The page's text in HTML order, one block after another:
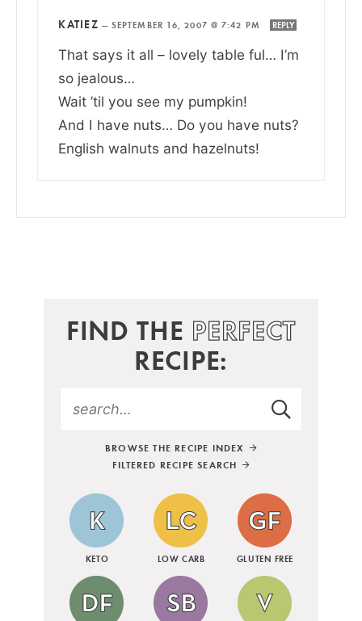
KATIEZ — SEPTEMBER 16, 2007 @ 7:42 PM REPLY
That says it all – lovely table ful… I’m
so jealous…
Wait ’til you see my pumpkin!
And I have nuts… Do you have nuts?
English walnuts and hazelnuts!
FIND THE PERFECT
RECIPE:
BROWSE THE RECIPE INDEX
FILTERED RECIPE SEARCH
KETO LOW CARB GLUTEN FREE